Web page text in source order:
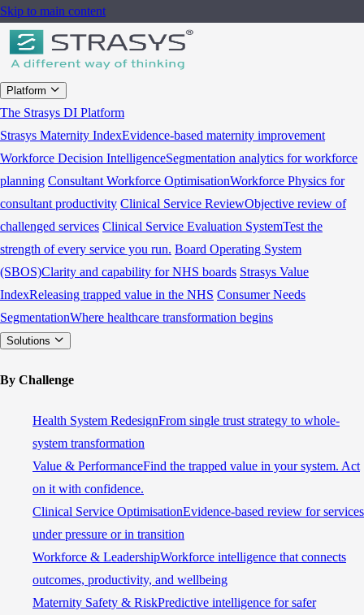
Skip to main content
Platform
The Strasys DI Platform
Strasys Maternity IndexEvidence-based maternity improvement
Workforce Decision IntelligenceSegmentation analytics for workforce
planning Consultant Workforce OptimisationWorkforce Physics for
consultant productivity Clinical Service ReviewObjective review of
challenged services Clinical Service Evaluation SystemTest the
strength of every service you run. Board Operating System
(SBOS)Clarity and capability for NHS boards Strasys Value
IndexReleasing trapped value in the NHS Consumer Needs
SegmentationWhere healthcare transformation begins
Solutions
By Challenge
Health System RedesignFrom single trust strategy to whole-
system transformation
Value & PerformanceFind the trapped value in your system. Act
on it with confidence.
Clinical Service OptimisationEvidence-based review for services
under pressure or in transition
Workforce & LeadershipWorkforce intelligence that connects
outcomes, productivity, and wellbeing
Maternity Safety & RiskPredictive intelligence for safer